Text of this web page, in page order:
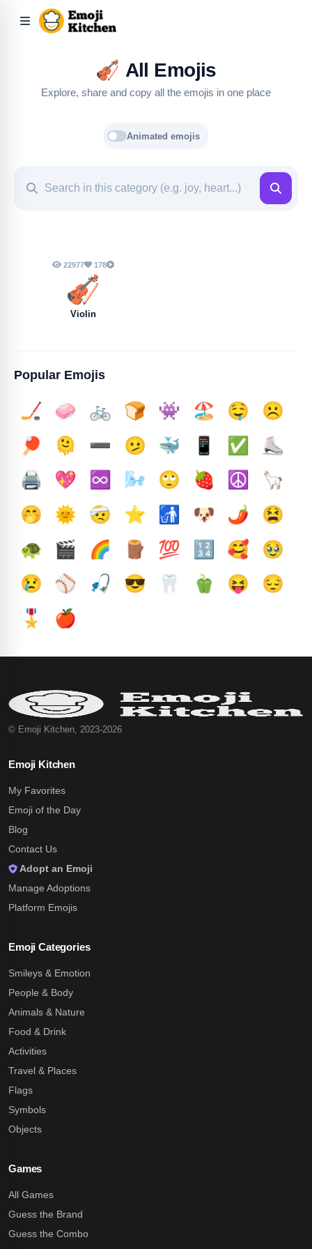
🎻 All Emojis
Explore, share and copy all the emojis in one place
Animated emojis
22977 178
🎻
Violin
Popular Emojis
🏒 🧼 🚲 🍞 👾 🏖️ 🤤
☹️
🏓
🫠 ➖️ 🫤 🐳 📱 ✅️
⛸️
🖨️
💖 ♾️ 🌬️ 🙄 🍓 ☮️
🦙
🤭
🌞 🤕 ⭐ 🚮 🐶 🌶️
😫
🐢
🎬 🌈 🪵 💯 🔢 🥰
🥹
😢
⚾ 🎣 😎 🦷 🫑 😝
😔
🎖️
🍎
© Emoji Kitchen, 2023-2026
Emoji Kitchen
My Favorites
Emoji of the Day
Blog
Contact Us
Adopt an Emoji
Manage Adoptions
Platform Emojis
Emoji Categories
Smileys & Emotion
People & Body
Animals & Nature
Food & Drink
Activities
Travel & Places
Flags
Symbols
Objects
Games
All Games
Guess the Brand
Guess the Combo